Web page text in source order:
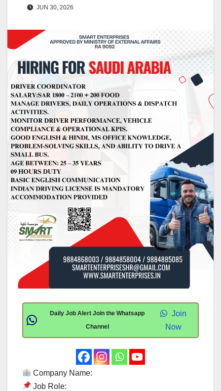
JUN 30, 2026
Daily Job Alert Join the Whatsapp
Channel
Join
Now
Company Name:
Job Role: